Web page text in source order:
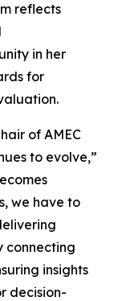
reflects
in her
for
of AMEC
to evolve,”
we have to
connecting
insights
decision-